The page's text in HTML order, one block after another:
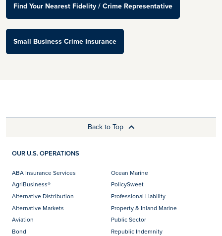
Find Your Nearest Fidelity / Crime Representative
Small Business Crime Insurance
Back to Top
OUR U.S. OPERATIONS
ABA Insurance Services
AgriBusiness®
Alternative Distribution
Alternative Markets
Aviation
Bond
Ocean Marine
PolicySweet
Professional Liability
Property & Inland Marine
Public Sector
Republic Indemnity